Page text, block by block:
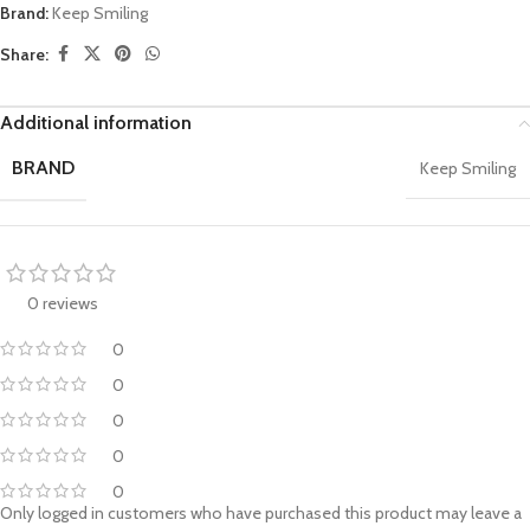
Brand:Keep Smiling
Share:
Additional information
BRAND
Keep Smiling
0 reviews
0
0
0
0
0
Only logged in customers who have purchased this product may leave a